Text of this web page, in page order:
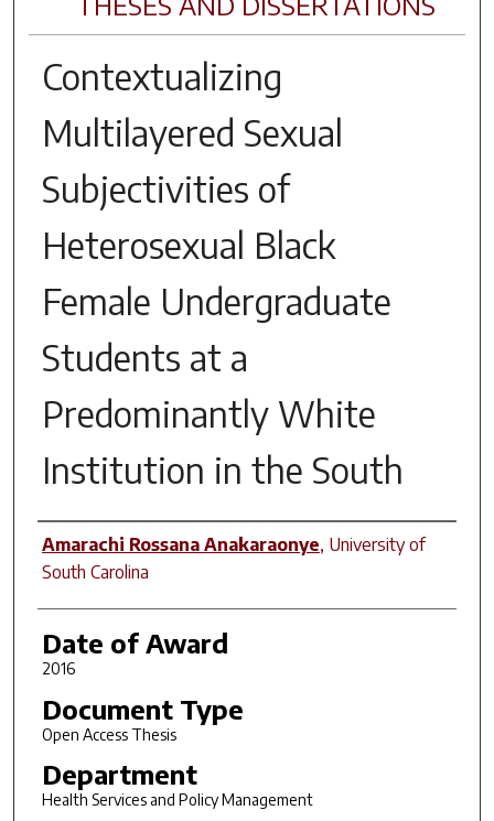
Contextualizing
Multilayered Sexual
Subjectivities of
Heterosexual Black
Female Undergraduate
Students at a
Predominantly White
Institution in the South
Author
Amarachi Rossana Anakaraonye, University of
South Carolina
Date of Award
2016
Document Type
Open Access Thesis
Department
Health Services and Policy Management